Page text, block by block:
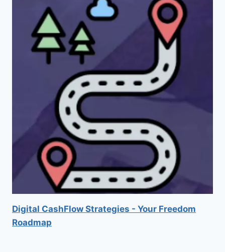
Digital CashFlow Strategies - Your Freedom
Roadmap